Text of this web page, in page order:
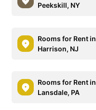
Peekskill, NY
Rooms for Rent in
Harrison, NJ
Rooms for Rent in
Lansdale, PA